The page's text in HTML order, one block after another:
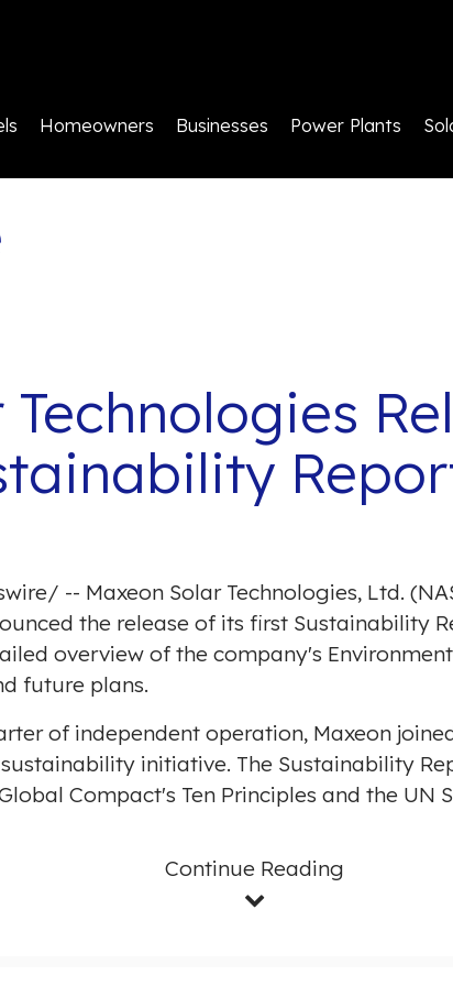
Homeowners Businesses Power Plants
/ -- Maxeon Solar Technologies, Ltd.
the release of its first Sustainability
overview of the company's
future plans.
of independent operation, Maxeon
initiative. The Sustainability
Compact's Ten Principles and the UN
Continue Reading